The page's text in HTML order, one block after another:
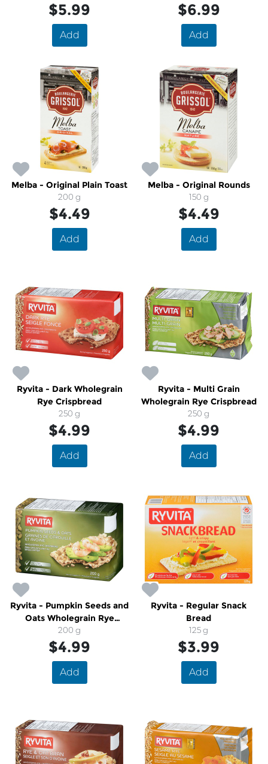
$5.99
Add
$6.99
Add
Melba - Original Plain Toast
200 g
$4.49
Add
Melba - Original Rounds
150 g
$4.49
Add
Ryvita - Dark Wholegrain
Rye Crispbread
250 g
$4.99
Add
Ryvita - Multi Grain
Wholegrain Rye Crispbread
250 g
$4.99
Add
Ryvita - Pumpkin Seeds and
Oats Wholegrain Rye
Crispbread
200 g
$4.99
Add
Ryvita - Regular Snack
Bread
125 g
$3.99
Add